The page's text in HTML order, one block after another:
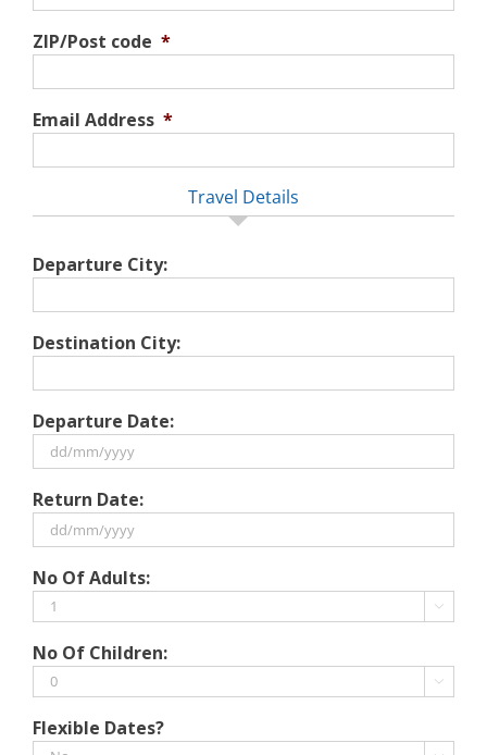
ZIP/Post code *
Email Address *
Travel Details
Departure City:
Destination City:
Departure Date:
slash
MM
YYYY
Return Date:
slash
MM
YYYY
No Of Adults:

No Of Children:

Flexible Dates?